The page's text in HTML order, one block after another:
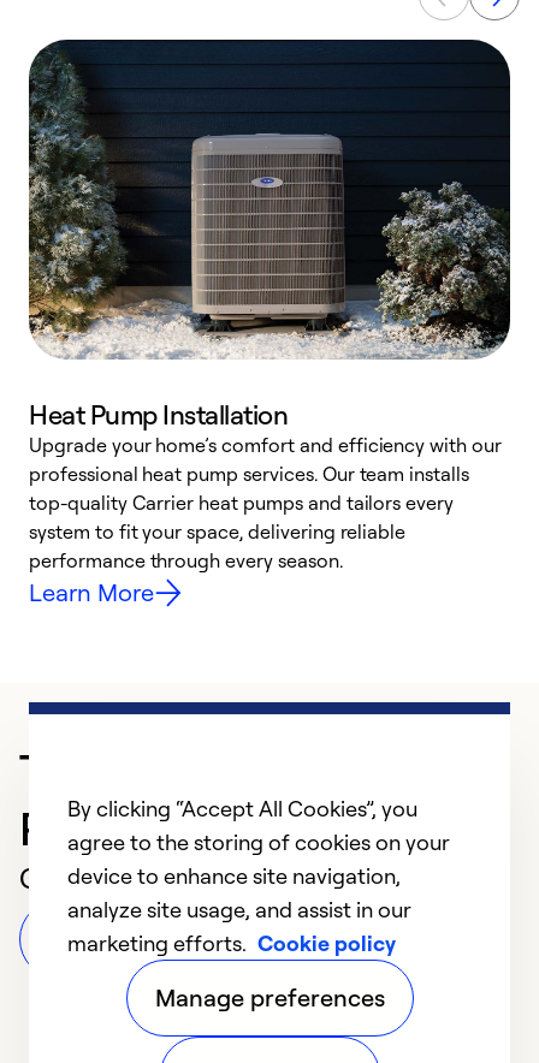
Heat Pump Installation
Upgrade your home’s comfort and efficiency with our
professional heat pump services. Our team installs
top-quality Carrier heat pumps and tailors every
system to fit your space, delivering reliable
performance through every season.
Learn More
Trusted HVAC
Professional in Newton
Customer Reviews
Leave a Review
By clicking “Accept All Cookies”, you
agree to the storing of cookies on your
device to enhance site navigation,
analyze site usage, and assist in our
marketing efforts. Cookie policy
Manage preferences